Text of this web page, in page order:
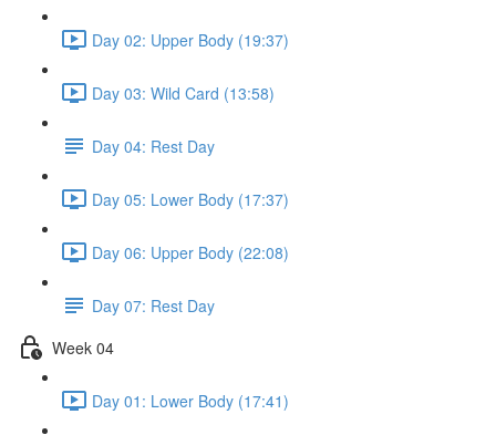
Day 02: Upper Body (19:37)
Day 03: Wild Card (13:58)
Day 04: Rest Day
Day 05: Lower Body (17:37)
Day 06: Upper Body (22:08)
Day 07: Rest Day
Week 04
Day 01: Lower Body (17:41)